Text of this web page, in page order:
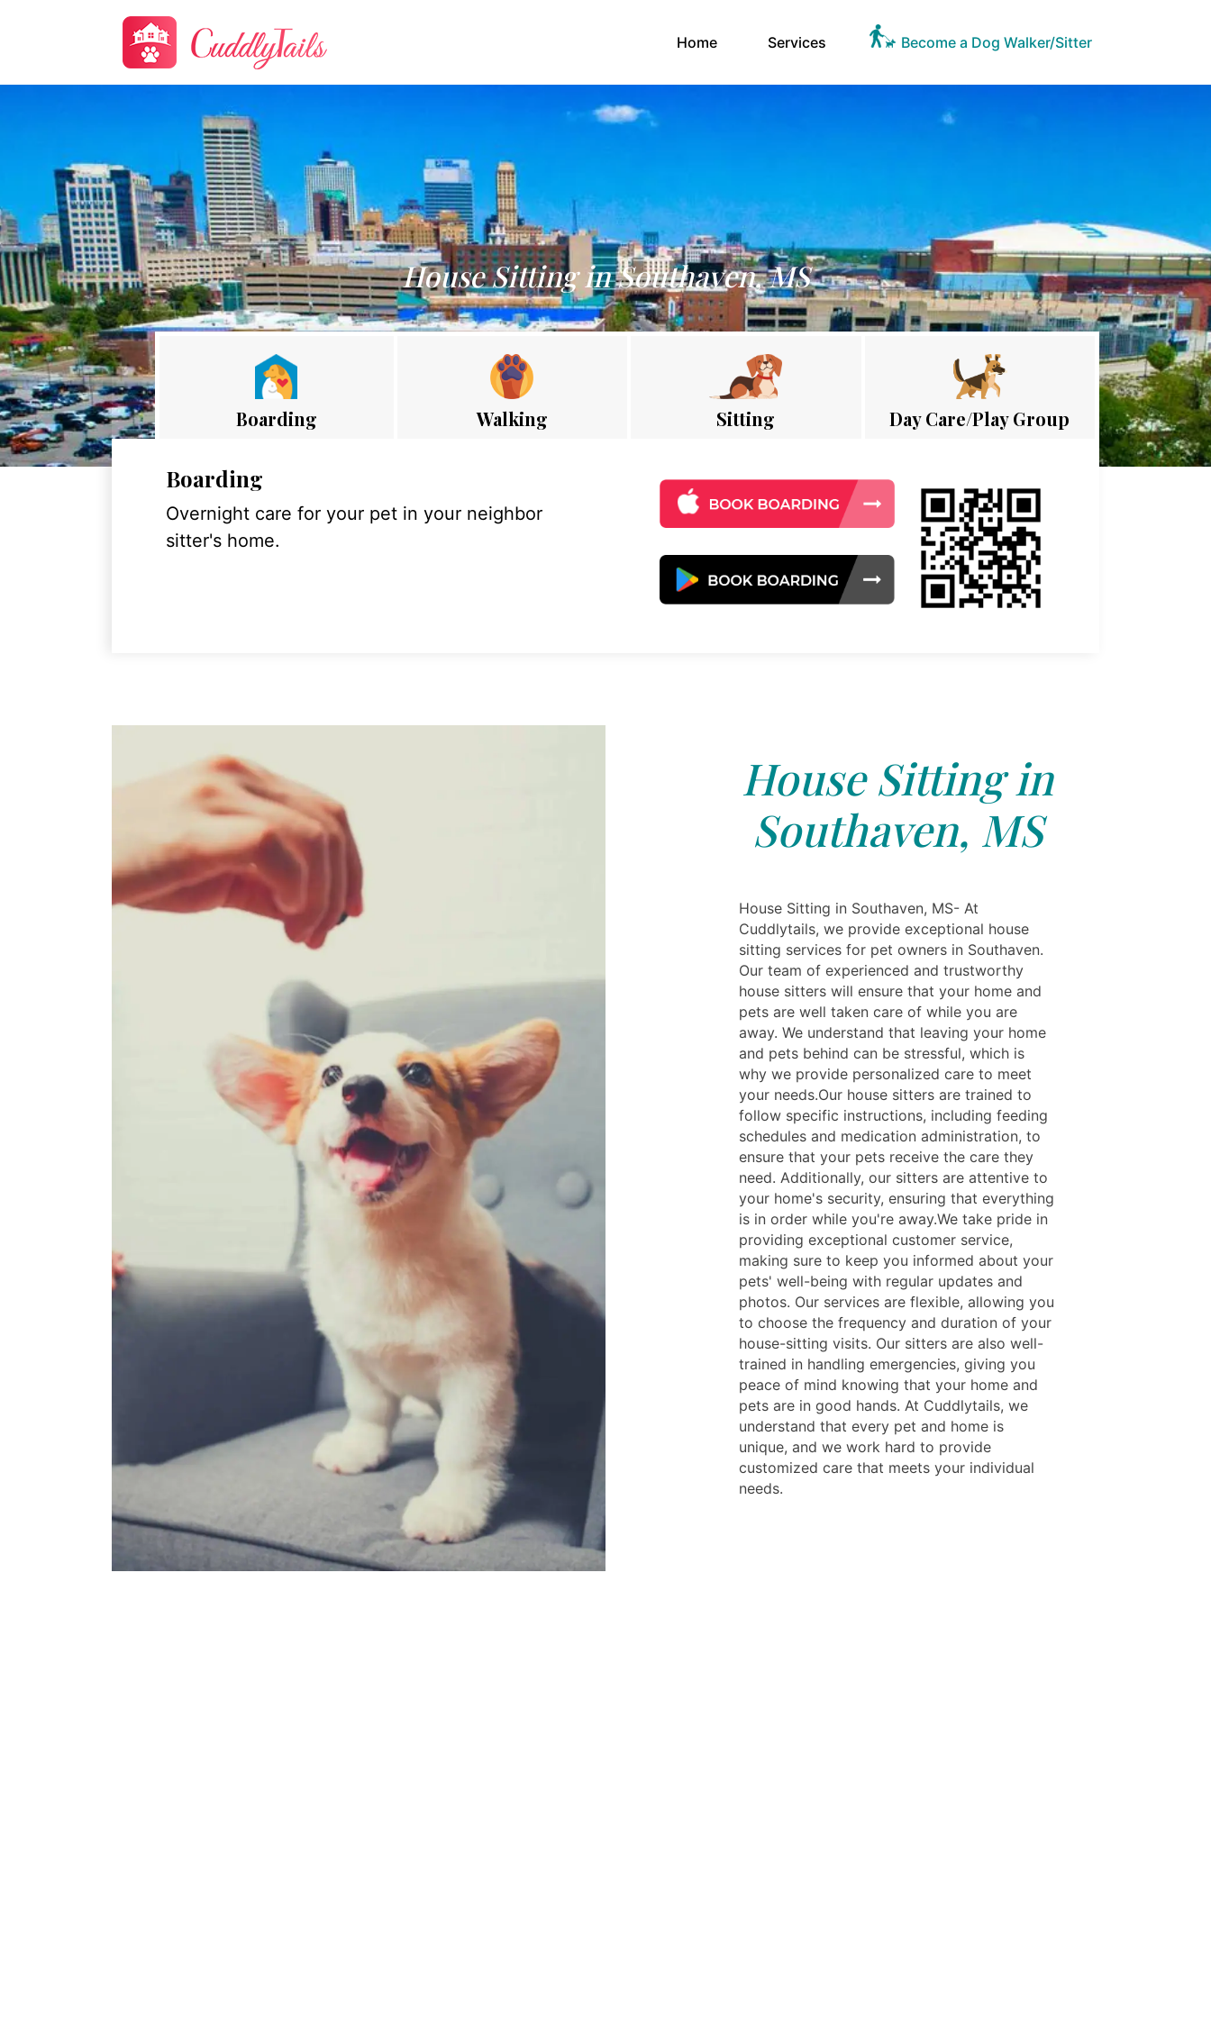
Home(current)Services Become a Dog Walker/Sitter
House Sitting in Southaven, MS
Boarding Walking Sitting Day Care/Play Group
Boarding
Overnight care for your pet in your neighbor
sitter's home.
House Sitting in
Southaven, MS
House Sitting in Southaven, MS- At
Cuddlytails, we provide exceptional house
sitting services for pet owners in Southaven.
Our team of experienced and trustworthy
house sitters will ensure that your home and
pets are well taken care of while you are
away. We understand that leaving your home
and pets behind can be stressful, which is
why we provide personalized care to meet
your needs.Our house sitters are trained to
follow specific instructions, including feeding
schedules and medication administration, to
ensure that your pets receive the care they
need. Additionally, our sitters are attentive to
your home's security, ensuring that everything
is in order while you're away.We take pride in
providing exceptional customer service,
making sure to keep you informed about your
pets' well-being with regular updates and
photos. Our services are flexible, allowing you
to choose the frequency and duration of your
house-sitting visits. Our sitters are also well-
trained in handling emergencies, giving you
peace of mind knowing that your home and
pets are in good hands. At Cuddlytails, we
understand that every pet and home is
unique, and we work hard to provide
customized care that meets your individual
needs.